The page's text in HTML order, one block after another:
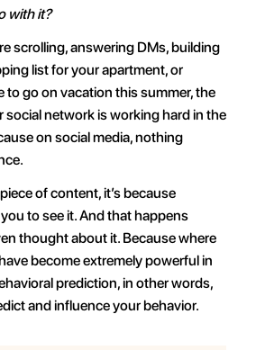
with it?
scrolling, answering DMs, building
list for your apartment, or
to go on vacation this summer, the
social network is working hard in the
on social media, nothing
of content, it’s because
to see it. And that happens
thought about it. Because where
become extremely powerful in
prediction, in other words,
and influence your behavior.